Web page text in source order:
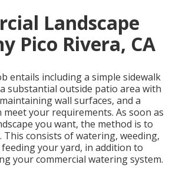
Landscape
Pico Rivera, CA
entails including a simple sidewalk
substantial outside patio area with
maintaining wall surfaces, and a
meet your requirements. As soon as
you want, the method is to
. This consists of watering, weeding,
your yard, in addition to
yourcommercial wateringsystem.